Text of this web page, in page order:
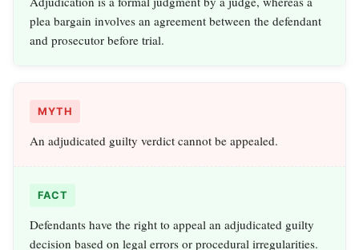
plea bargain involves an agreement between the defendant
and prosecutor before trial.
MYTH
An adjudicated guilty verdict cannot be appealed.
FACT
Defendants have the right to appeal an adjudicated guilty
decision based on legal errors or procedural irregularities.